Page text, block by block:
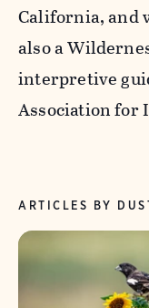
California, and
also a
interpretive
Association
ARTICLES BY